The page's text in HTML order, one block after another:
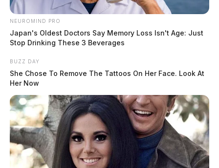
NEUROMIND PRO
Japan's Oldest Doctors Say Memory Loss Isn't Age: Just
Stop Drinking These 3 Beverages
BUZZ DAY
She Chose To Remove The Tattoos On Her Face. Look At
Her Now